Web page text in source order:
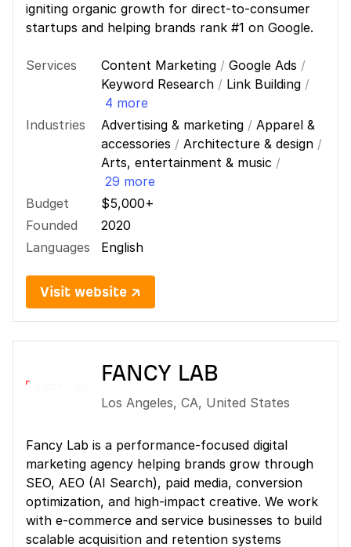
igniting organic growth for direct-to-consumer
startups and helping brands rank #1 on Google.
Services Content Marketing / Google Ads /
Keyword Research / Link Building /
4 more
Industries
Advertising & marketing / Apparel &
accessories / Architecture & design /
Arts, entertainment & music /
29 more
Budget
$5,000+
Founded
2020
Languages
English
Visit website ↗
FANCY LAB
Los Angeles, CA, United States
Fancy Lab is a performance-focused digital
marketing agency helping brands grow through
SEO, AEO (AI Search), paid media, conversion
optimization, and high-impact creative. We work
with e-commerce and service businesses to build
scalable acquisition and retention systems